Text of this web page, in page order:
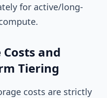
for active/long-
and
Tiering
costs are strictly